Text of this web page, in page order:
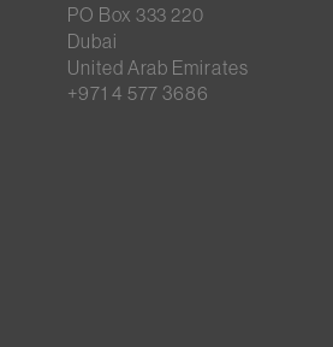
PO Box 333 220
Dubai
United Arab Emirates
+971 4 577 3686